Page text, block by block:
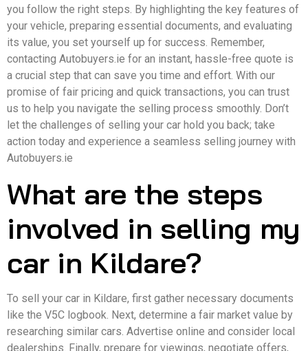
you follow the right steps. By highlighting the key features of
your vehicle, preparing essential documents, and evaluating
its value, you set yourself up for success. Remember,
contacting Autobuyers.ie for an instant, hassle-free quote is
a crucial step that can save you time and effort. With our
promise of fair pricing and quick transactions, you can trust
us to help you navigate the selling process smoothly. Don’t
let the challenges of selling your car hold you back; take
action today and experience a seamless selling journey with
Autobuyers.ie
What are the steps
involved in selling my
car in Kildare?
To sell your car in Kildare, first gather necessary documents
like the V5C logbook. Next, determine a fair market value by
researching similar cars. Advertise online and consider local
dealerships. Finally, prepare for viewings, negotiate offers,